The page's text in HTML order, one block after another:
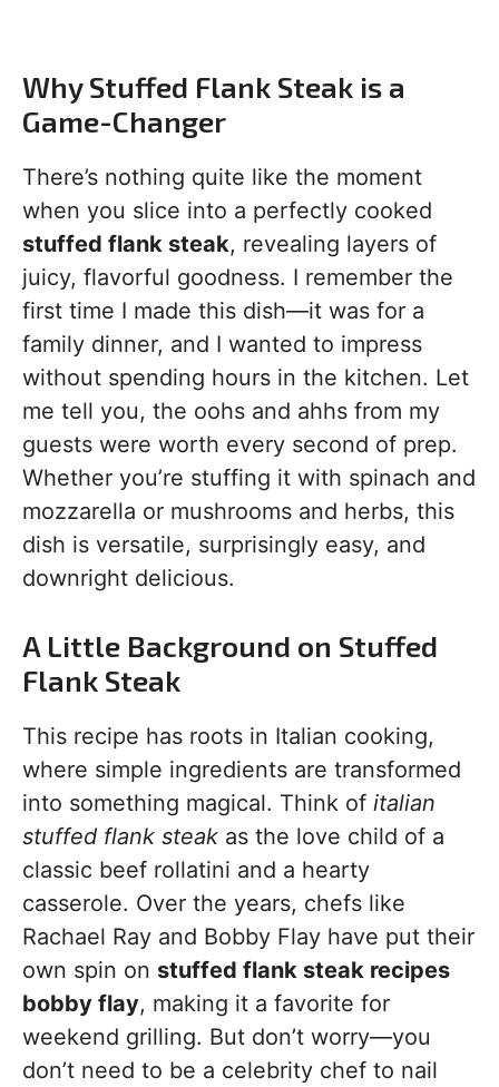
Why Stuffed Flank Steak is a
Game-Changer
There’s nothing quite like the moment
when you slice into a perfectly cooked
stuffed flank steak, revealing layers of
juicy, flavorful goodness. I remember the
first time I made this dish—it was for a
family dinner, and I wanted to impress
without spending hours in the kitchen. Let
me tell you, the oohs and ahhs from my
guests were worth every second of prep.
Whether you’re stuffing it with spinach and
mozzarella or mushrooms and herbs, this
dish is versatile, surprisingly easy, and
downright delicious.
A Little Background on Stuffed
Flank Steak
This recipe has roots in Italian cooking,
where simple ingredients are transformed
into something magical. Think of italian
stuffed flank steak as the love child of a
classic beef rollatini and a hearty
casserole. Over the years, chefs like
Rachael Ray and Bobby Flay have put their
own spin on stuffed flank steak recipes
bobby flay, making it a favorite for
weekend grilling. But don’t worry—you
don’t need to be a celebrity chef to nail